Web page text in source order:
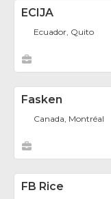
ECIJA
Ecuador, Quito
Fasken
Canada, Montréal
FB Rice